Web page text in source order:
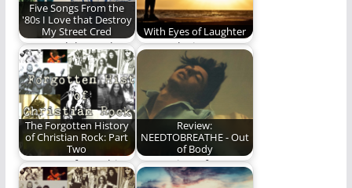
Five Songs From the
'80s I Love that Destroy
My Street Cred
Let us celebrate the
greatness that is
cheesy 80's music!
With Eyes of Laughter
We awoke into
laughter with eyes of
laughter blissfully
unaware…
The Forgotten History
of Christian Rock: Part
Two
Part Two of a multi-
part series on the
Review:
NEEDTOBREATHE - Out
of Body
Our review of
NEEDTOBREATHE's